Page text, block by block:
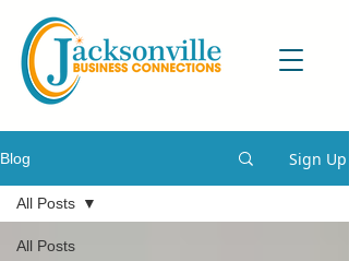
Blog Sign Up
All Posts
All Posts